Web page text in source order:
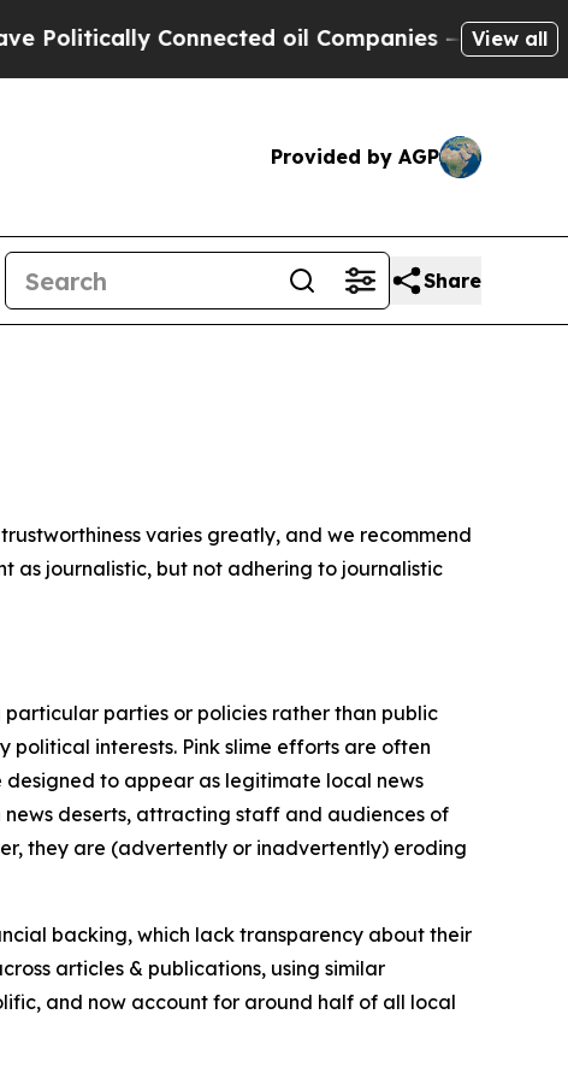
Connected oil Companies — notView all
Provided by AGP
Share
varies greatly, and we recommend
as journalistic, but not adhering to journalistic
parties or policies rather than public
interests. Pink slime efforts are often
to appear as legitimate local news
deserts, attracting staff and audiences of
they are (advertently or inadvertently) eroding
backing, which lack transparency about their
articles & publications, using similar
and now account for around half of all local